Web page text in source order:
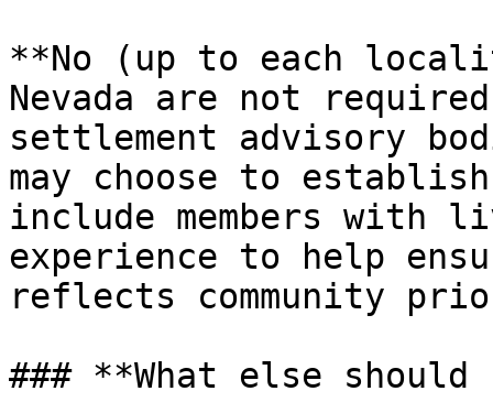
**No (up to each
Nevada are not
settlement advisory
may choose to
include members with
experience to help
reflects community
### **What else should